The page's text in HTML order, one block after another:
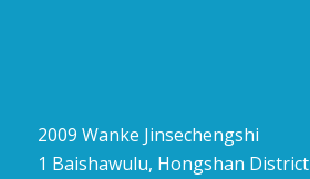
2009 Wanke Jinsechengshi
1 Baishawulu, Hongshan District